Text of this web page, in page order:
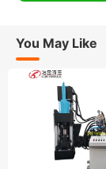
You May Like